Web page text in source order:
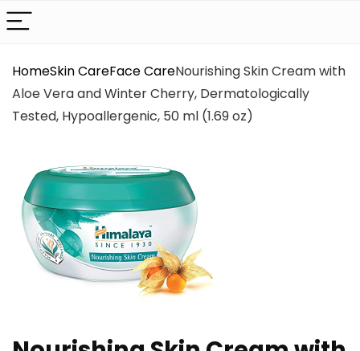
HomeSkin CareFace CareNourishing Skin Cream with
Aloe Vera and Winter Cherry, Dermatologically
Tested, Hypoallergenic, 50 ml (1.69 oz)